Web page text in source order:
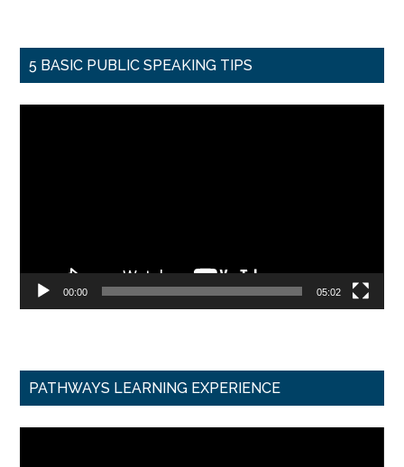
5 BASIC PUBLIC SPEAKING TIPS
00:00 05:02
PATHWAYS LEARNING EXPERIENCE